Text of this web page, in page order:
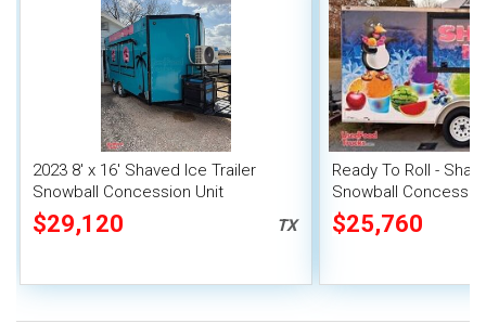
2023 8' x 16' Shaved Ice Trailer
Snowball Concession Unit
$29,120 TX
Ready To Roll -
Snowball
$25,760